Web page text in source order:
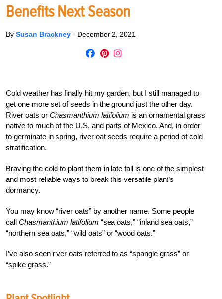
Benefits Next Season
By Susan Brackney - December 2, 2021
Cold weather has finally hit my garden, but I still managed to
get one more set of seeds in the ground just the other day.
River oats or Chasmanthium latifolium is an ornamental grass
native to much of the U.S. and parts of Mexico. And, in order
to germinate in spring, river oat seeds require a period of cold
stratification.
Braving the cold to plant them in late fall is one of the simplest
and most reliable ways to break this versatile plant’s
dormancy.
You may know “river oats” by another name. Some people
call Chasmanthium latifolium “sea oats,” “inland sea oats,”
“northern sea oats,” “wild oats” or “wood oats.”
I’ve also seen river oats referred to as “spangle grass” or
“spike grass.”